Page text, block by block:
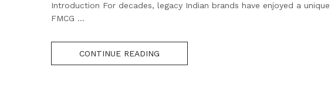
Introduction For decades, legacy Indian brands have enjoyed a
FMCG ...
CONTINUE READING